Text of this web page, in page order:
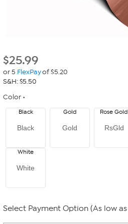
$25.99
or 5 FlexPayof $5.20
S&H: $5.50
Color
Black
Black
Gold
Gold
RsGld
Rose Gold
White
White
Select Payment Option (As low as